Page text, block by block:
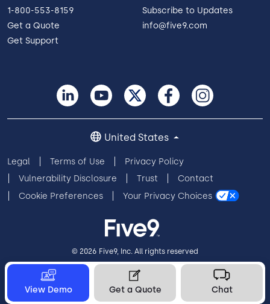
View Demo Get a Quote Chat
1-800-553-8159
Get a Quote
Get Support
Subscribe to Updates
info@five9.com
Legal Terms of Use
Privacy Policy
Vulnerability Disclosure
Trust
Contact
Cookie Preferences
Your Privacy Choices
United States
© 2026 Five9, Inc. All rights reserved